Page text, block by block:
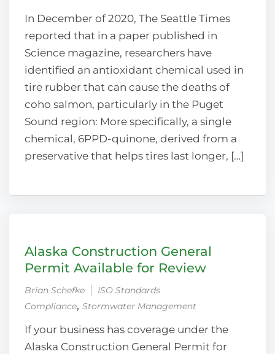
In December of 2020, The Seattle Times
reported that in a paper published in
Science magazine, researchers have
identified an antioxidant chemical used in
tire rubber that can cause the deaths of
coho salmon, particularly in the Puget
Sound region: More specifically, a single
chemical, 6PPD-quinone, derived from a
preservative that helps tires last longer, […]
Alaska Construction General
Permit Available for Review
Brian Schefke
ISO Standards
Compliance‚ Stormwater Management
If your business has coverage under the
Alaska Construction General Permit for